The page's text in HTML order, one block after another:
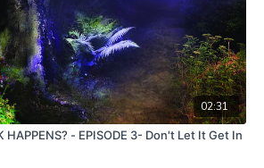
02:31
HAPPENS? - EPISODE 3- Don't Let It Get In